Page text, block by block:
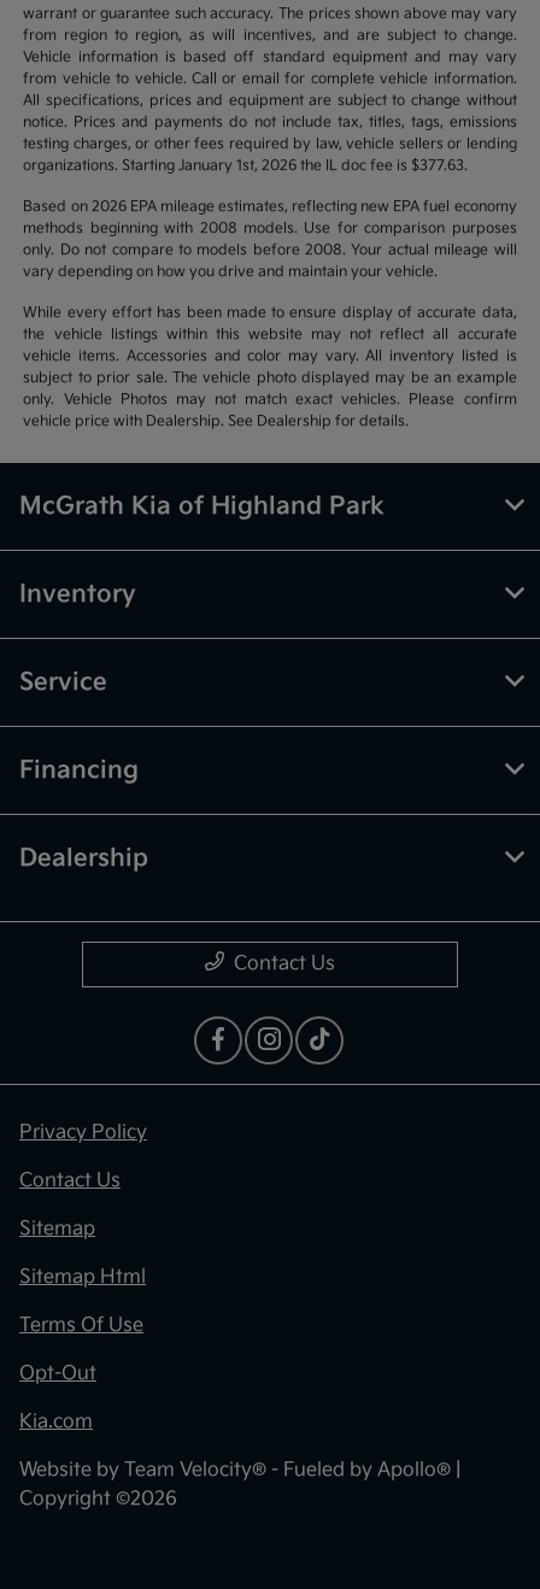
warrant or guarantee such accuracy. The prices shown above may vary
from region to region, as will incentives, and are subject to change.
Vehicle information is based off standard equipment and may vary
from vehicle to vehicle. Call or email for complete vehicle information.
All specifications, prices and equipment are subject to change without
notice. Prices and payments do not include tax, titles, tags, emissions
testing charges, or other fees required by law, vehicle sellers or lending
organizations. Starting January 1st, 2026 the IL doc fee is $377.63.
Based on 2026 EPA mileage estimates, reflecting new EPA fuel economy
methods beginning with 2008 models. Use for comparison purposes
only. Do not compare to models before 2008. Your actual mileage will
vary depending on how you drive and maintain your vehicle.
While every effort has been made to ensure display of accurate data,
the vehicle listings within this website may not reflect all accurate
vehicle items. Accessories and color may vary. All inventory listed is
subject to prior sale. The vehicle photo displayed may be an example
only. Vehicle Photos may not match exact vehicles. Please confirm
vehicle price with Dealership. See Dealership for details.
McGrath Kia of Highland Park
Inventory
Service
Financing
Dealership
Contact Us
Privacy Policy
Contact Us
Sitemap
Sitemap Html
Terms Of Use
Opt-Out
Kia.com
Website by Team Velocity® - Fueled by Apollo® |
Copyright ©2026